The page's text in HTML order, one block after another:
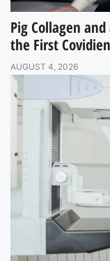
Pig Collagen
the First
AUGUST 4, 2026